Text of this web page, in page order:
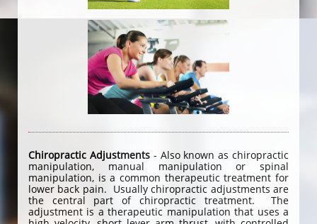
Chiropractic Adjustments - Also known as chiropractic
manipulation, manual manipulation or spinal
manipulation, is a common therapeutic treatment for
lower back pain. Usually chiropractic adjustments are
the central part of chiropractic treatment. The
adjustment is a therapeutic manipulation that uses a